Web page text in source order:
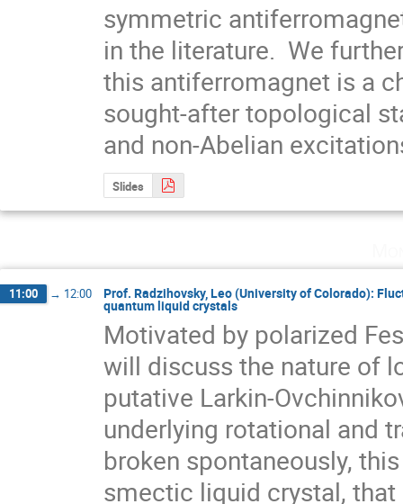
symmetric
in the literature.  We
this antiferromagnet is a
sought-after topological
and non-Abelian
Slides
11:00 → 12:00 Prof. Radzihovsky, Leo (University of Colorado):
quantum liquid crystals
Motivated by polarized
will discuss the nature of
putative Larkin-
underlying rotational and
broken spontaneously,
smectic liquid crystal,